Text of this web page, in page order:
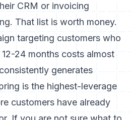
CRM or invoicing
That list is worth money.
targeting customers who
24 months costs almost
generates
is the highest-leverage
customers have already